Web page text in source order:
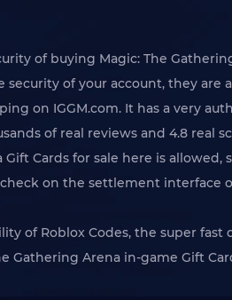
of buying Magic: The
of your account, they are
on IGGM.com. It has a very
of real reviews and 4.8 real
Cards for sale here is
on the settlement
of Roblox Codes, the super
Gathering Arena in-game Gift